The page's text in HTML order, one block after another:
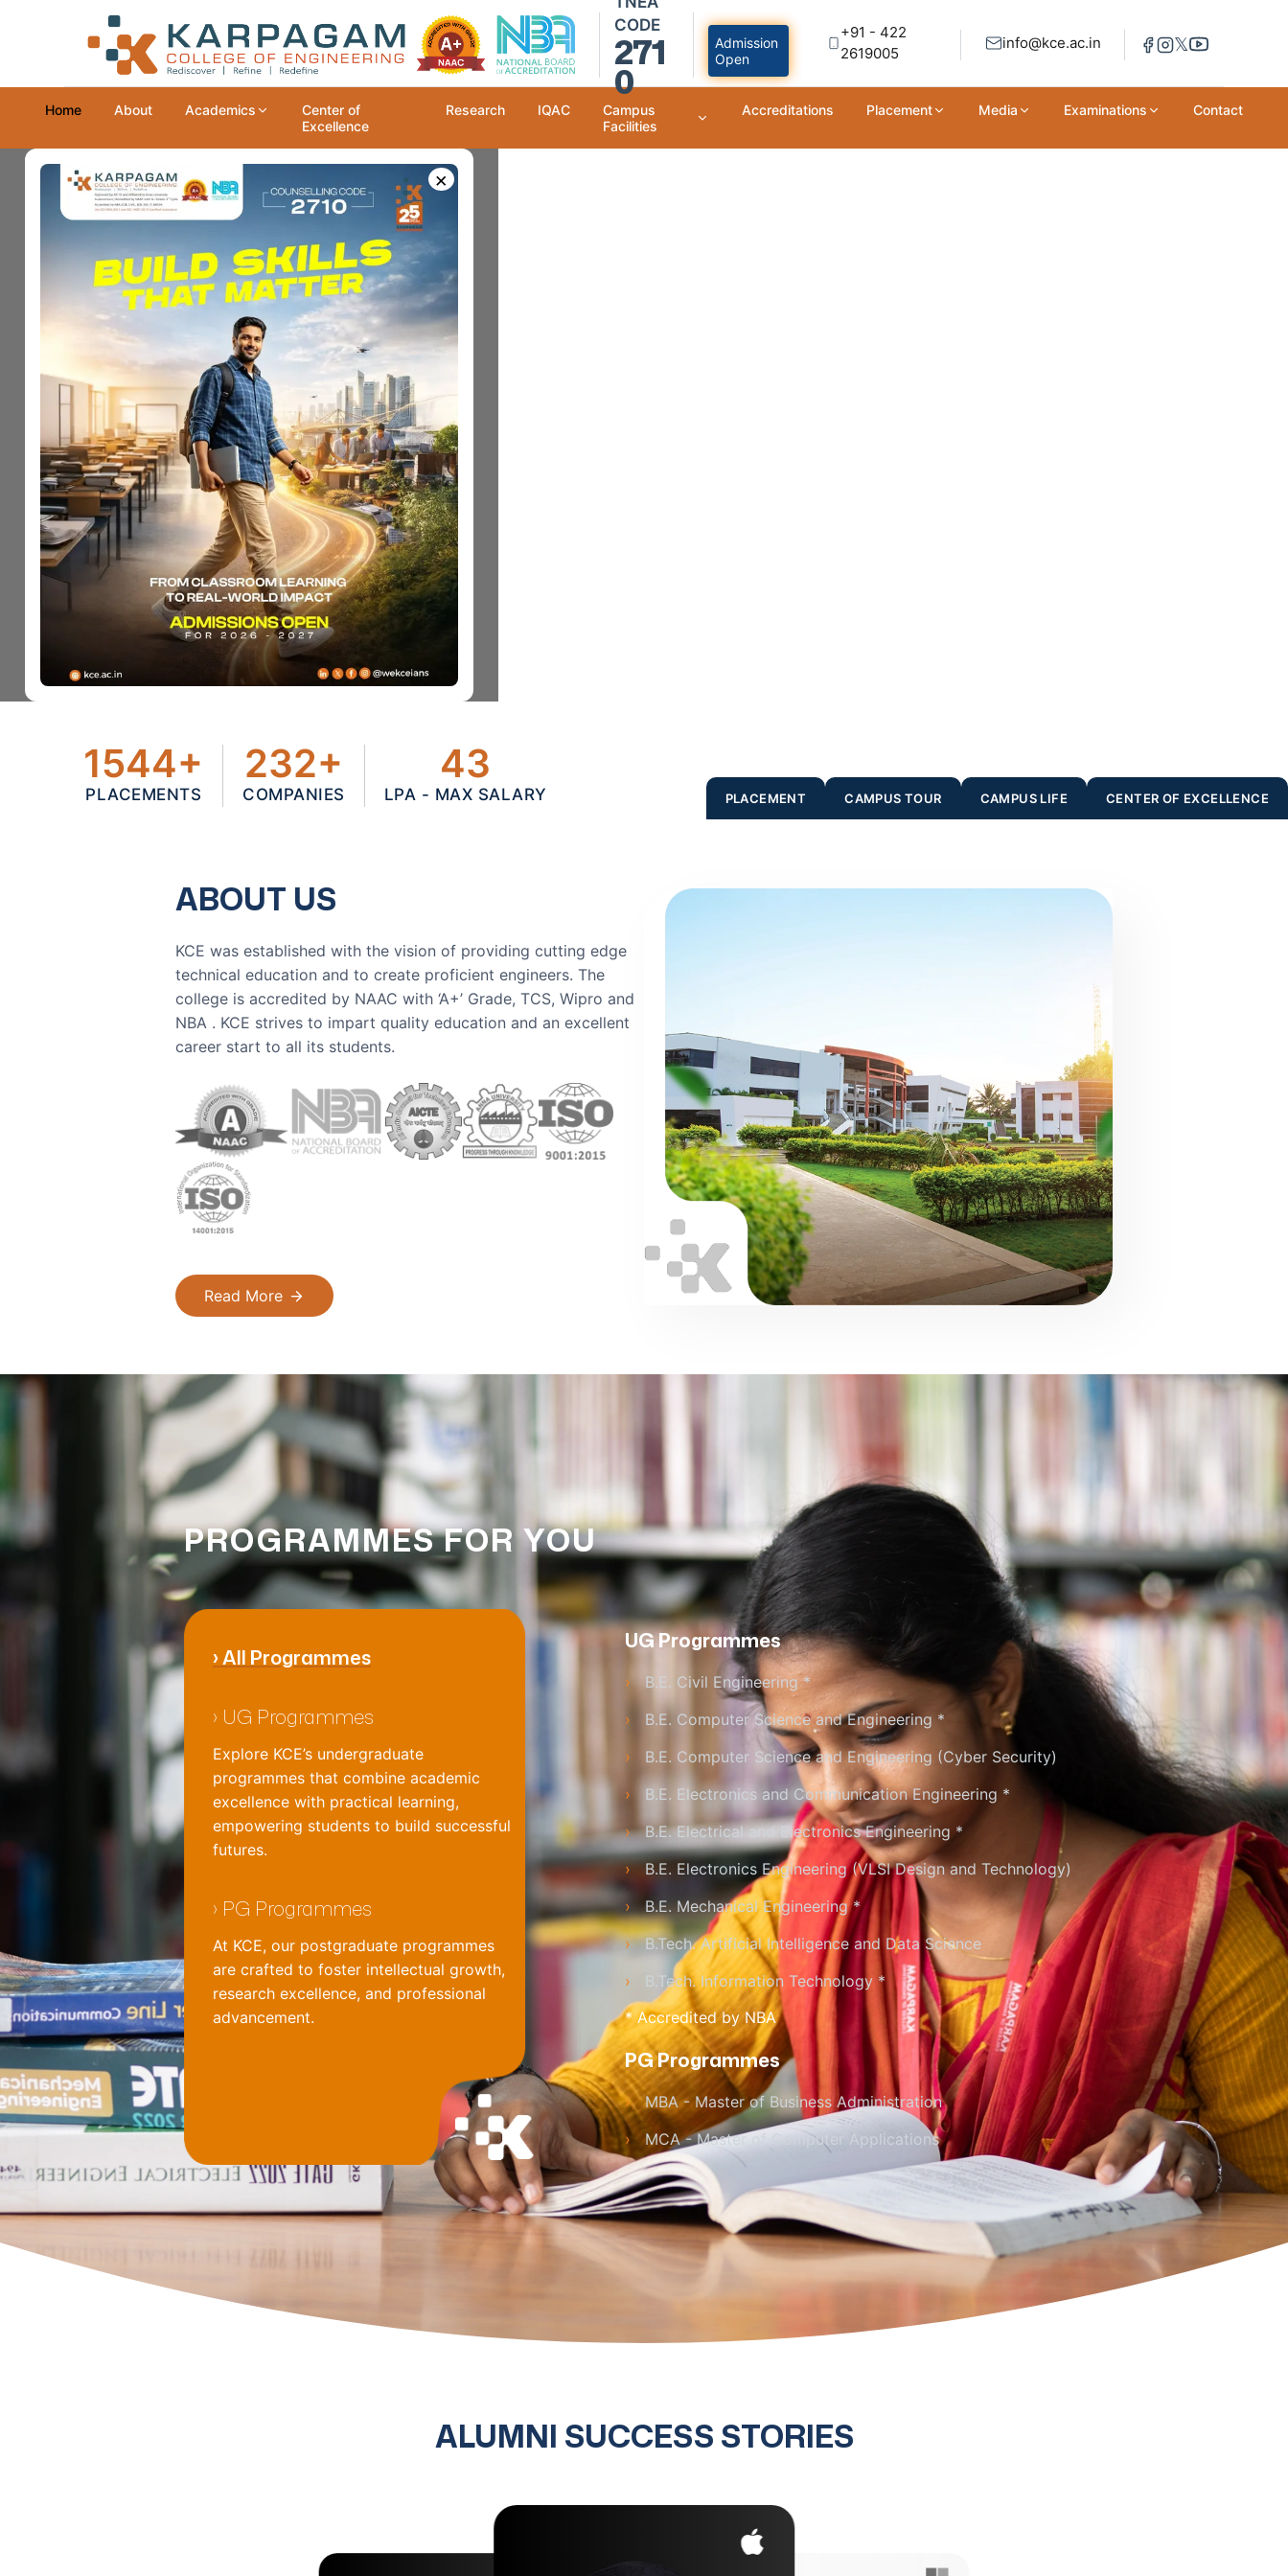
CODE
271
0
Admission
Open
+91 - 422
2619005
info@kce.ac.in 𝕏
Home About Academics
Center of
Excellence
Research IQAC
Campus
Facilities
Accreditations Placement Media Examinations Contact
×
1544+
PLACEMENTS
232+
COMPANIES
43
LPA - MAX SALARY PLACEMENT CAMPUS TOUR CAMPUS LIFE CENTER OF EXCELLENCE
ABOUT US
KCE was established with the vision of providing cutting edge
technical education and to create proficient engineers. The
college is accredited by NAAC with ‘A+’ Grade, TCS, Wipro and
NBA . KCE strives to impart quality education and an excellent
career start to all its students.
Read More
PROGRAMMES FOR YOU
›All Programmes
› UG Programmes
Explore KCE’s undergraduate
programmes that combine academic
excellence with practical learning,
empowering students to build successful
futures.
› PG Programmes
At KCE, our postgraduate programmes
are crafted to foster intellectual growth,
research excellence, and professional
advancement.
UG Programmes
›
B.E. Civil Engineering *
›
B.E. Computer Science and Engineering *
›
B.E. Computer Science and Engineering (Cyber Security)
›
B.E. Electronics and Communication Engineering *
›
B.E. Electrical and Electronics Engineering *
›
B.E. Electronics Engineering (VLSI Design and Technology)
›
B.E. Mechanical Engineering *
›
B.Tech. Artificial Intelligence and Data Science
›
B.Tech. Information Technology *
* Accredited by NBA
PG Programmes
›
MBA - Master of Business Administration
›
MCA - Master of Computer Applications
ALUMNI SUCCESS STORIES